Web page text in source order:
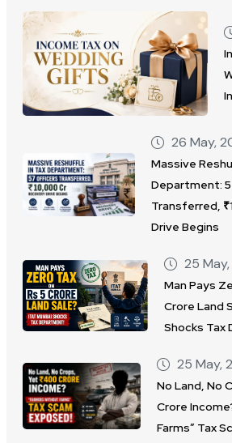
26 May,
Massive
Department:
Transferred,
Drive Begins
25
Man Pays
Crore Land
Shocks Tax
25 May,
No Land, No
Crore
Farms” Tax